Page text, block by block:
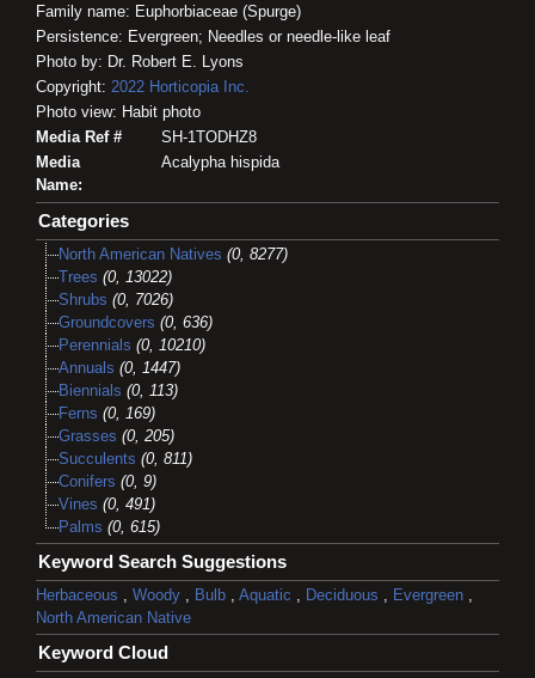
Family name: Euphorbiaceae (Spurge)
Persistence: Evergreen; Needles or needle-like leaf
Photo by: Dr. Robert E. Lyons
Copyright: 2022 Horticopia Inc.
Photo view: Habit photo
Media Ref #
SH-1TODHZ8
Media
Name:
Acalypha hispida
Categories
North American Natives (0, 8277)
Trees (0, 13022)
Shrubs (0, 7026)
Groundcovers (0, 636)
Perennials (0, 10210)
Annuals (0, 1447)
Biennials (0, 113)
Ferns (0, 169)
Grasses (0, 205)
Succulents (0, 811)
Conifers (0, 9)
Vines (0, 491)
Palms (0, 615)
Keyword Search Suggestions
Herbaceous Woody Bulb Aquatic Deciduous Evergreen
North American Native
Keyword Cloud